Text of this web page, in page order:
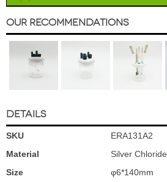
Our Recommendations
DETAILS
SKU
ERA131A2
Material
Silver Chloride
Size
φ6*140mm